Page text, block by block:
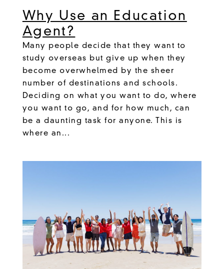
Why Use an Education
Agent?
Many people decide that they want to
study overseas but give up when they
become overwhelmed by the sheer
number of destinations and schools.
Deciding on what you want to do, where
you want to go, and for how much, can
be a daunting task for anyone. This is
where an...